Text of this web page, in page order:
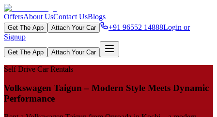
OffersAbout UsContact UsBlogs
Get The App Attach Your Car +91 96552 14888Login or
Signup
Get The App Attach Your Car
Self Drive Car Rentals
Volkswagen Taigun – Modern Style Meets Dynamic
Performance